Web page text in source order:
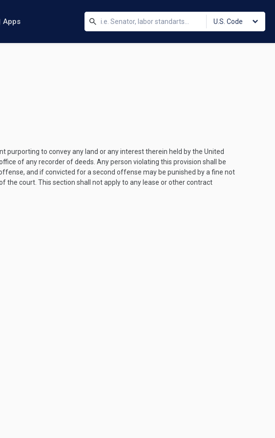
Apps U.S. Code
purporting to convey any land or any interest therein held by the United
of any recorder of deeds. Any person violating this provision shall be
and if convicted for a second offense may be punished by a fine not
the court. This section shall not apply to any lease or other contract